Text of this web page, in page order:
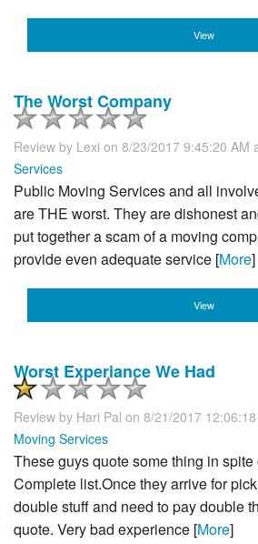
View
The Worst Company
Review by Lexi on 8/23/2017 9:45:20 AM
Services
Public Moving Services and all
are THE worst. They are dishonest
put together a scam of a moving
provide even adequate service [More]
View
Worst Experiance We Had
Review by Hari Pal on 8/21/2017
Moving Services
These guys quote some thing in
Complete list.Once they arrive for
double stuff and need to pay double
quote. Very bad experience [More]